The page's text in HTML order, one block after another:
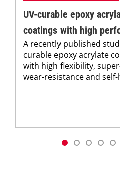
UV-curable epoxy
coatings with high
A recently published
curable epoxy acrylate
with high flexibility,
wear-resistance and